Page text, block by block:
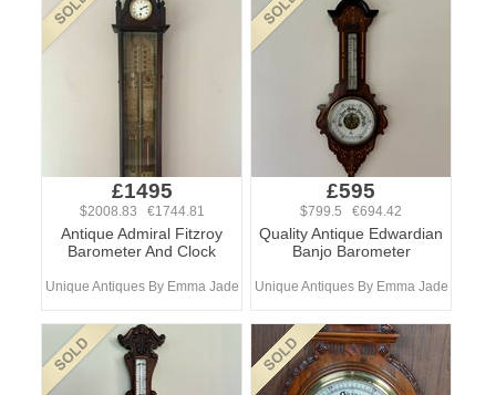
£1495
$2008.83 €1744.81
Antique Admiral Fitzroy
Barometer And Clock
Unique Antiques By Emma Jade
£595
$799.5 €694.42
Quality Antique Edwardian
Banjo Barometer
Unique Antiques By Emma Jade